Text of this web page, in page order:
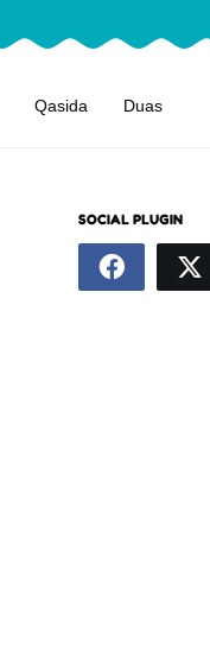
Qasida Duas
SOCIAL PLUGIN